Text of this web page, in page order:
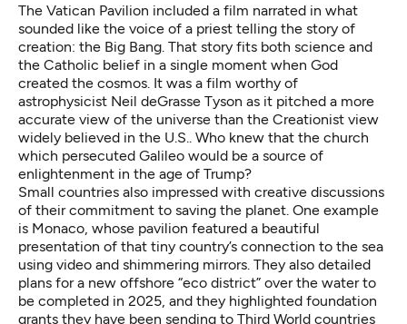
The Vatican Pavilion included a film narrated in what
sounded like the voice of a priest telling the story of
creation: the Big Bang. That story fits both science and
the Catholic belief in a single moment when God
created the cosmos. It was a film worthy of
astrophysicist Neil deGrasse Tyson as it pitched a more
accurate view of the universe than the Creationist view
widely believed in the U.S.. Who knew that the church
which persecuted Galileo would be a source of
enlightenment in the age of Trump?
Small countries also impressed with creative discussions
of their commitment to saving the planet. One example
is Monaco, whose pavilion featured a beautiful
presentation of that tiny country’s connection to the sea
using video and shimmering mirrors. They also detailed
plans for a new offshore “eco district” over the water to
be completed in 2025, and they highlighted foundation
grants they have been sending to Third World countries